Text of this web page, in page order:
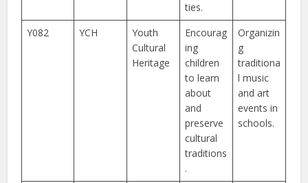
ties.
Y082 YCH
Youth
Cultural
Heritage
Encourag
ing
children
to learn
about
and
preserve
cultural
traditions
.
Organizin
g
traditiona
l music
and art
events in
schools.